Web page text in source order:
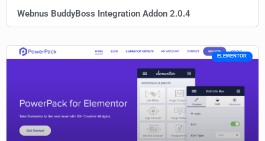
Webnus BuddyBoss Integration Addon 2.0.4
ELEMENTOR